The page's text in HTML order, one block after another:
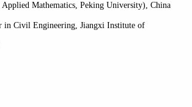
Mathematics, Peking University), China
in Civil Engineering, Jiangxi Institute of